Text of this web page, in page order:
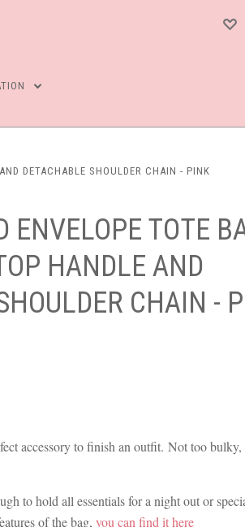
DETACHABLE SHOULDER CHAIN - PINK
ENVELOPE TOTE
HANDLE AND
CHAIN -
accessory to finish an outfit. Not too bulky,
to hold all essentials for a night out or
of the bag,you can find it here